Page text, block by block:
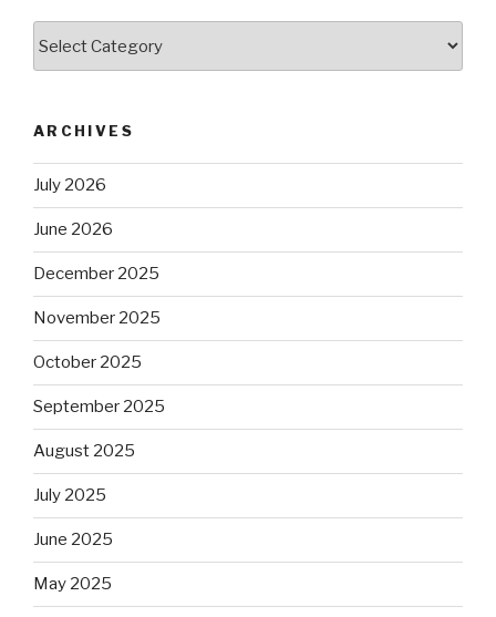
ARCHIVES
July 2026
June 2026
December 2025
November 2025
October 2025
September 2025
August 2025
July 2025
June 2025
May 2025